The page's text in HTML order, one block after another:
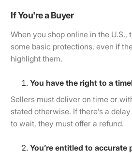
If You're a Buyer
When you shop online in the U.S.,
some basic protections, even if
highlight them.
You have the right to a
Sellers must deliver on time or
stated otherwise. If there’s a
to wait, they must offer a refund.
You’re entitled to accurate